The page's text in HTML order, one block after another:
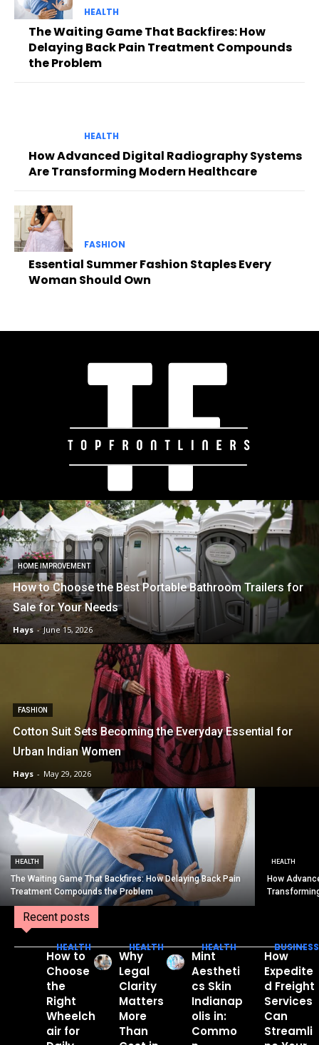
HEALTH
The Waiting Game That Backfires: How
Delaying Back Pain Treatment Compounds
the Problem
HEALTH
How Advanced Digital Radiography Systems
Are Transforming Modern Healthcare
FASHION
Essential Summer Fashion Staples Every
Woman Should Own
HOME IMPROVEMENT
How to Choose the Best Portable Bathroom Trailers for
Sale for Your Needs
Hays - June 15, 2026
FASHION
Cotton Suit Sets Becoming the Everyday Essential for
Urban Indian Women
Hays - May 29, 2026
HEALTH
The Waiting Game That Backfires: How Delaying Back Pain
Treatment Compounds the Problem
HEALTH
How
Recent posts
HEALTH
How to
Choose
the
Right
Wheelch
air for
HEALTH
Why
Legal
Clarity
Matters
More
Than
HEALTH
Mint
Aestheti
cs Skin
Indianap
olis in:
Commo
BUSINESS
How
Expedite
d Freight
Services
Can
Streamli